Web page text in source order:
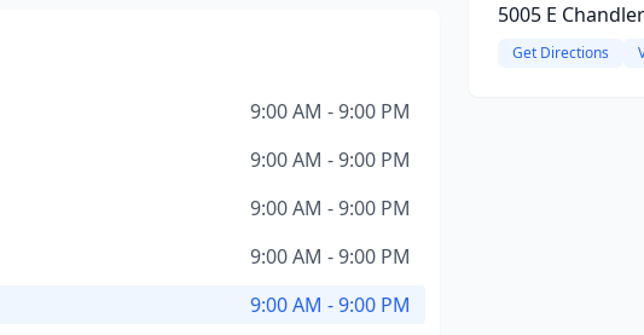
9:00 AM - 9:00 PM
9:00 AM - 9:00 PM
9:00 AM - 9:00 PM
9:00 AM - 9:00 PM
9:00 AM - 9:00 PM
5005 E
Get Directions